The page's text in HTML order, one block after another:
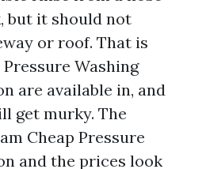
but it should not
or roof. That is
Washing
are available in, and
get murky. The
Cheap Pressure
and the prices look